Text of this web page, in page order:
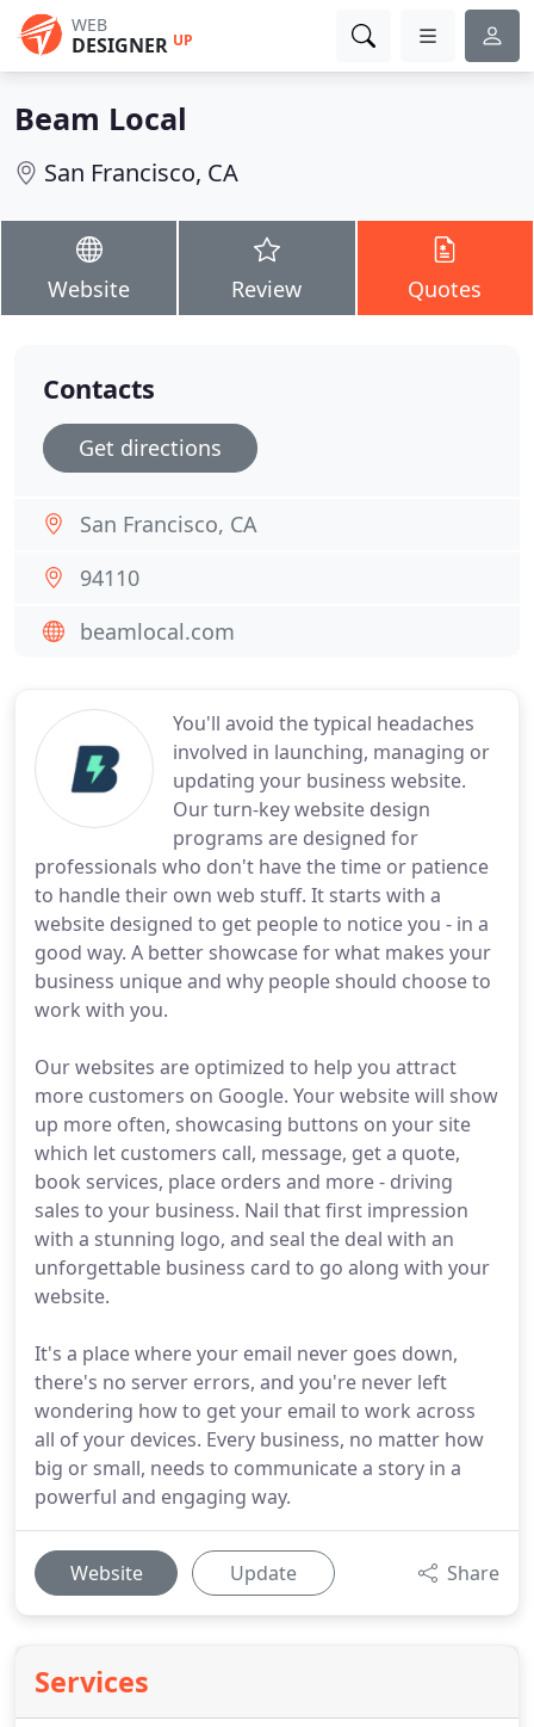
WEB
DESIGNER UP
Beam Local
San Francisco, CA
Website Review Quotes
You'll avoid the typical headaches
involved in launching, managing or
updating your business website.
Our turn-key website design
programs are designed for
professionals who don't have the time or patience
to handle their own web stuff. It starts with a
website designed to get people to notice you - in a
good way. A better showcase for what makes your
business unique and why people should choose to
work with you.
Our websites are optimized to help you attract
more customers on Google. Your website will show
up more often, showcasing buttons on your site
which let customers call, message, get a quote,
book services, place orders and more - driving
sales to your business. Nail that first impression
with a stunning logo, and seal the deal with an
unforgettable business card to go along with your
website.
It's a place where your email never goes down,
there's no server errors, and you're never left
wondering how to get your email to work across
all of your devices. Every business, no matter how
big or small, needs to communicate a story in a
powerful and engaging way.
Website Update Share
Services
Contacts
Get directions
San Francisco, CA
94110
beamlocal.com